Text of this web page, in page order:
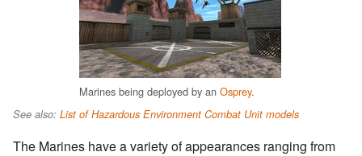
Marines being deployed by an Osprey.
See also: List of Hazardous Environment Combat Unit models
The Marines have a variety of appearances ranging from